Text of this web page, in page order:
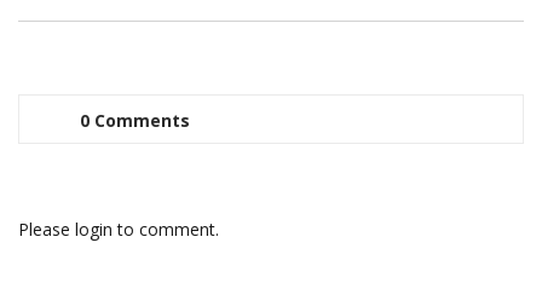
0 Comments
Please login to comment.